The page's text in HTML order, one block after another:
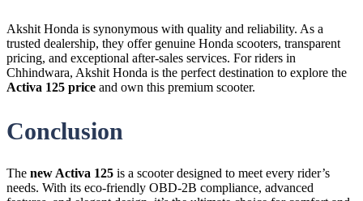
Akshit Honda is synonymous with quality and reliability. As a
trusted dealership, they offer genuine Honda scooters, transparent
pricing, and exceptional after-sales services. For riders in
Chhindwara, Akshit Honda is the perfect destination to explore the
Activa 125 price and own this premium scooter.
Conclusion
The new Activa 125 is a scooter designed to meet every rider’s
needs. With its eco-friendly OBD-2B compliance, advanced